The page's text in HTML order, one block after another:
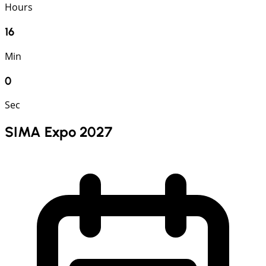
Hours
15
Min
59
Sec
SIMA Expo 2027